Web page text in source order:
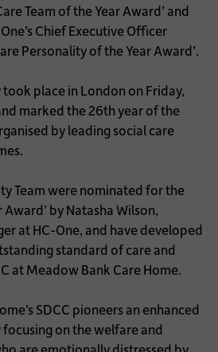
Team of the Year Award’ and
Chief Executive Officer
Personality of the Year Award’.
place in London on Friday,
marked the 26th year of the
by leading social care
Team were nominated for the
Award’ by Natasha Wilson,
at HC-One, and have developed
standard of care and
at Meadow Bank Care Home.
SDCC pioneers an enhanced
on the welfare and